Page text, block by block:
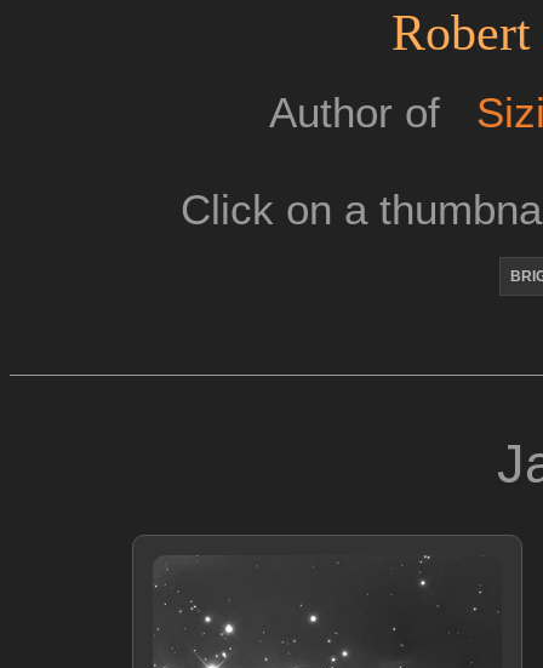
Robert
Author of
Click on a